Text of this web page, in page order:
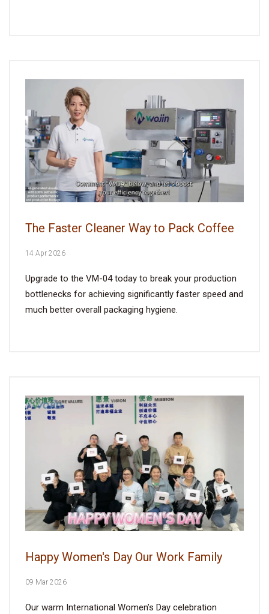
The Faster Cleaner Way to Pack Coffee
14 Apr 2026
Upgrade to the VM-04 today to break your production
bottlenecks for achieving significantly faster speed and
much better overall packaging hygiene.
Happy Women's Day Our Work Family
09 Mar 2026
Our warm International Women’s Day celebration